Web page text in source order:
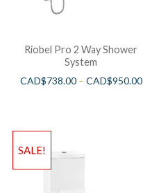
Riobel Pro 2 Way Shower
System
CAD$738.00– CAD$950.00
SALE!